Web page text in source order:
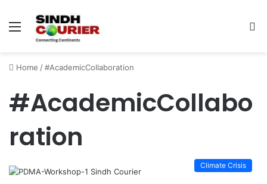
Menu
Home /#AcademicCollaboration
#AcademicCollabo
ration
Climate Crisis